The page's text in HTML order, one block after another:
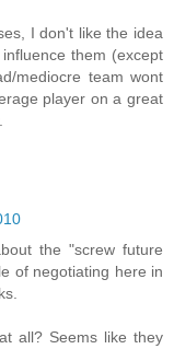
I don't like the idea
them (except
mediocre team wont
player on a great
the "screw future
of negotiating here in
all? Seems like they